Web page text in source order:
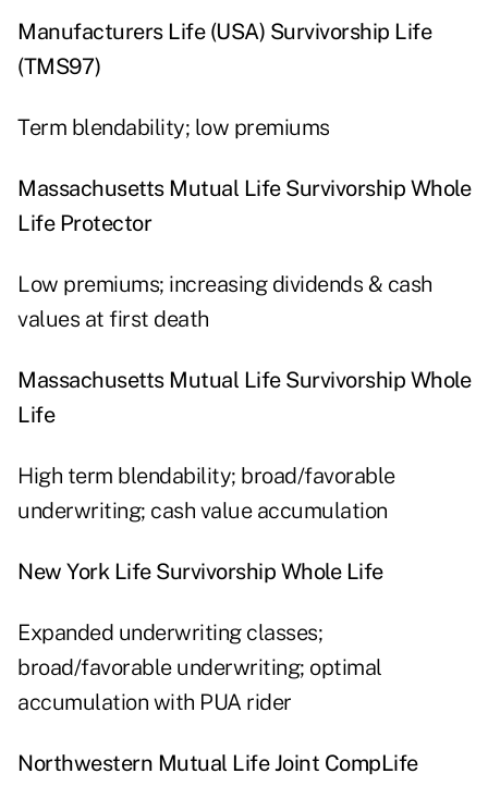
Manufacturers Life (USA) Survivorship Life
(TMS97)
Term blendability; low premiums
Massachusetts Mutual Life Survivorship Whole
Life Protector
Low premiums; increasing dividends & cash
values at first death
Massachusetts Mutual Life Survivorship Whole
Life
High term blendability; broad/favorable
underwriting; cash value accumulation
New York Life Survivorship Whole Life
Expanded underwriting classes;
broad/favorable underwriting; optimal
accumulation with PUA rider
Northwestern Mutual Life Joint CompLife